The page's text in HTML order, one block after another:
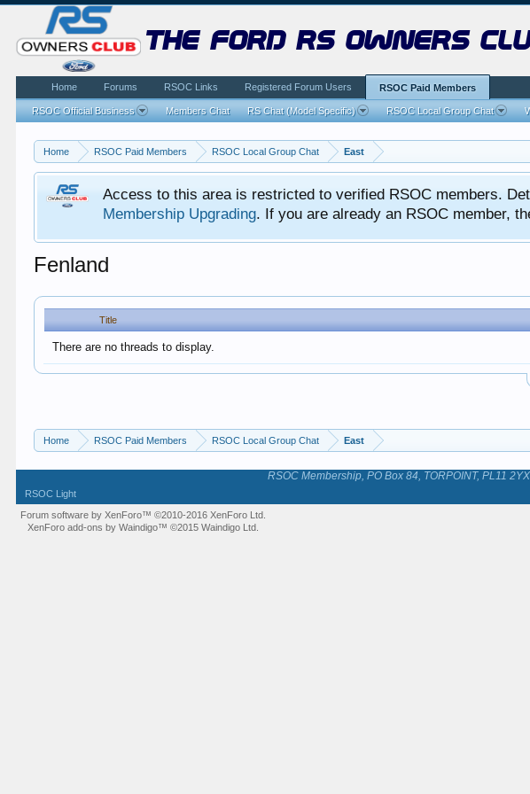
Home RSOC Paid Members RSOC Local Group Chat East
Access to this area is restricted to verified RSOC members.
Membership Upgrading. If you are already an RSOC member,
Fenland
Title
There are no threads to display.
Home RSOC Paid Members RSOC Local Group Chat East
the ford rs owners
Home Forums RSOC Links Registered Forum Users RSOC Paid Members
RSOC Official Business Members Chat RS Chat (Model Specific) RSOC Local Group Chat
RSOC Membership, PO Box 84, TORPOINT, PL11
RSOC Light
Forum software by XenForo™©2010-2016 XenForo Ltd.
XenForo add-ons by Waindigo™ ©2015Waindigo Ltd